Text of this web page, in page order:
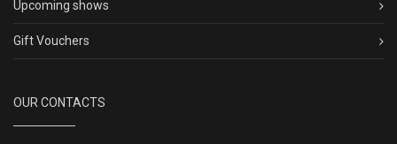
Upcoming shows
Gift Vouchers
OUR CONTACTS